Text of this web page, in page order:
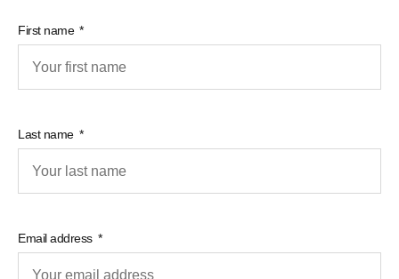
First name
Last name
Email address